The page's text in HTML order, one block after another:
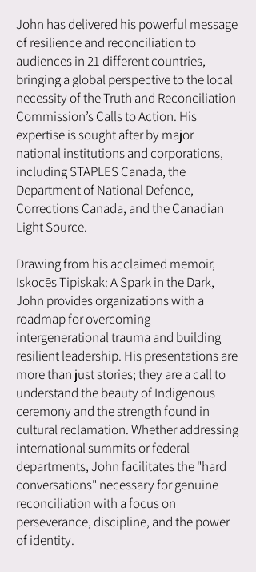
John has delivered his powerful message
of resilience and reconciliation to
audiences in 21 different countries,
bringing a global perspective to the local
necessity of the Truth and Reconciliation
Commission’s Calls to Action. His
expertise is sought after by major
national institutions and corporations,
including STAPLES Canada, the
Department of National Defence,
Corrections Canada, and the Canadian
Light Source.
Drawing from his acclaimed memoir,
Iskocēs Tipiskak: A Spark in the Dark,
John provides organizations with a
roadmap for overcoming
intergenerational trauma and building
resilient leadership. His presentations are
more than just stories; they are a call to
understand the beauty of Indigenous
ceremony and the strength found in
cultural reclamation. Whether addressing
international summits or federal
departments, John facilitates the "hard
conversations" necessary for genuine
reconciliation with a focus on
perseverance, discipline, and the power
of identity.